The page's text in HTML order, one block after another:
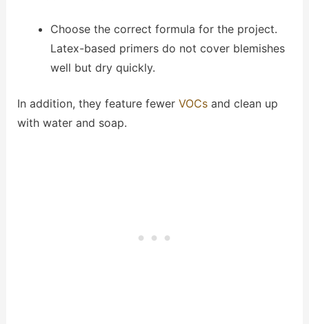
Choose the correct formula for the project.
Latex-based primers do not cover blemishes
well but dry quickly.
In addition, they feature fewer VOCsand clean up
with water and soap.